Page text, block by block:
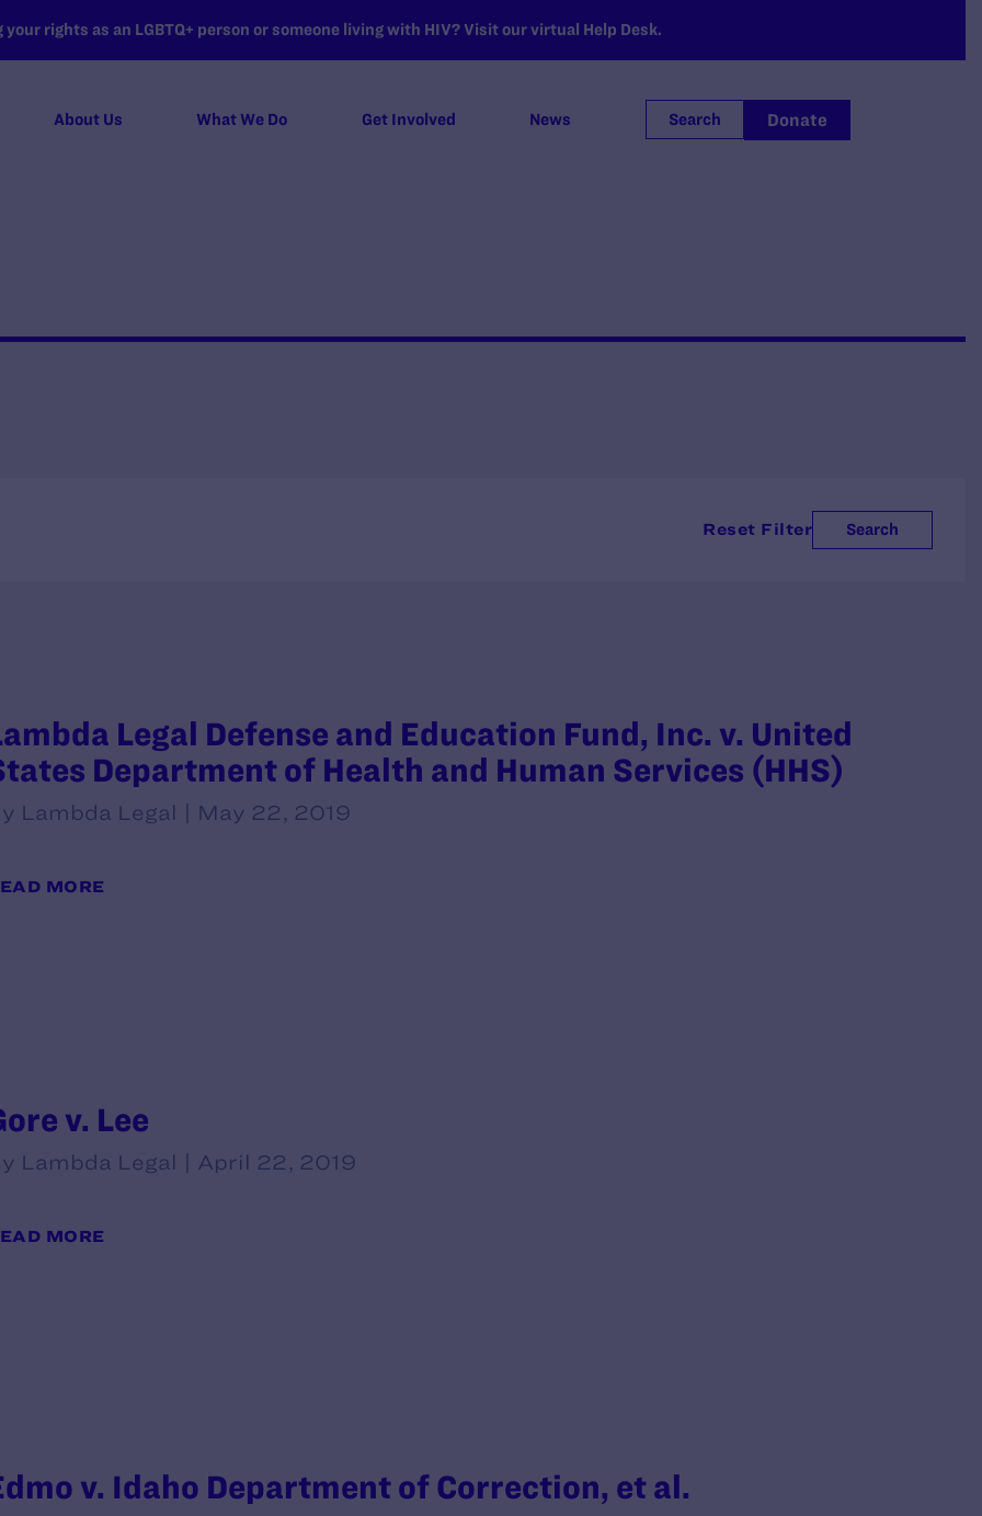
rights as an LGBTQ+ person or someone living with HIV? Visit our virtual Help Desk.
About Us What We Do Get Involved News Search Donate
Search
Reset Filter
Legal Defense and Education Fund, Inc. v. United
Department of Health and Human Services (HHS)
Lambda Legal | May 22, 2019
MORE
v. Lee
Lambda Legal | April 22, 2019
MORE
v. Idaho Department of Correction, et al.